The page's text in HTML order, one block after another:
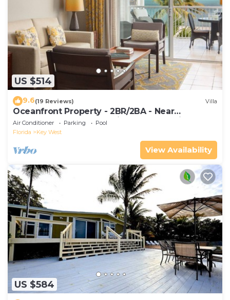
US $514
9.6(19 Reviews) Villa
Oceanfront Property - 2BR/2BA - Near
Smather's Beach - Poolside Bar and Grill
Air Conditioner Parking
Pool
Florida
Key West
View Availability
US $584